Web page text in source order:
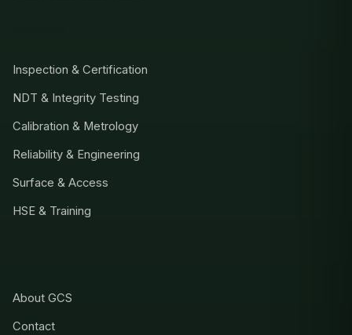
Inspection & Certification
NDT & Integrity Testing
Calibration & Metrology
Reliability & Engineering
Surface & Access
HSE & Training
About GCS
Contact